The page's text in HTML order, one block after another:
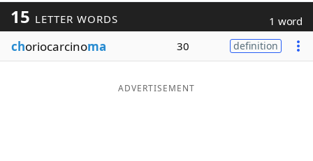
Blog
15 LETTER WORDS 1 word
choriocarcinoma 30 definition
ADVERTISEMENT